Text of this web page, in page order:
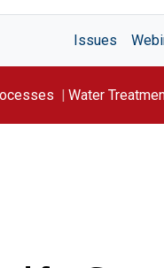
Issues
Water